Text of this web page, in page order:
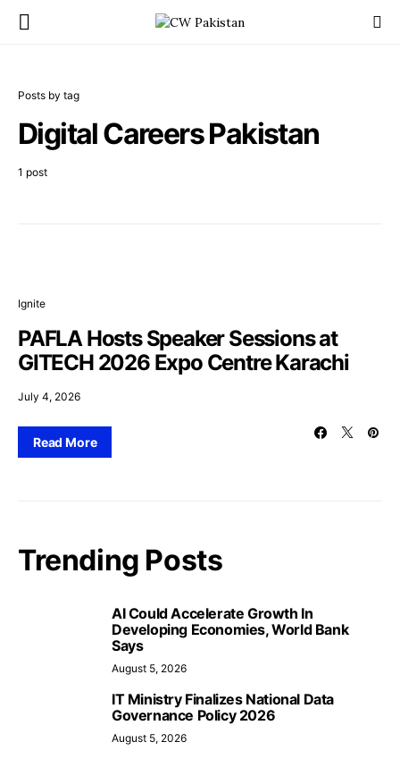
Posts by tag
Digital Careers Pakistan
1 post
Ignite
PAFLA Hosts Speaker Sessions at
GITECH 2026 Expo Centre Karachi
July 4, 2026
Read More
Trending Posts
AI Could Accelerate Growth In
Developing Economies, World Bank
Says
August 5, 2026
IT Ministry Finalizes National Data
Governance Policy 2026
August 5, 2026